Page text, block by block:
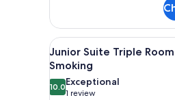
Room
With
Tatami,
Non
Smoking
View
all
photos
for
5
Junior Suite Triple
Smoking
10.010.0 out of 10
Exceptional
1 review
(1